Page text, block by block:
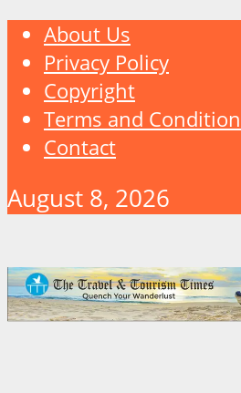
About Us
Privacy Policy
Copyright
Terms and Condition
Contact
August 8, 2026